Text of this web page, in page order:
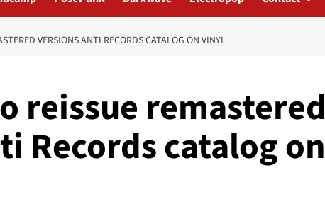
VERSIONS ANTI RECORDS CATALOG ON VINYL
reissue remastered
Records catalog on